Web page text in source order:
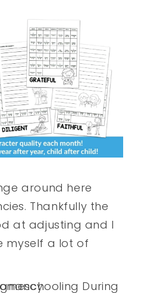
around here
Thankfully the
at adjusting and I
myself a lot of